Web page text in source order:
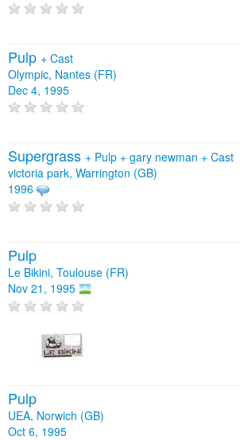
Pulp + Cast
Olympic, Nantes (FR)
Dec 4, 1995
Supergrass + Pulp + gary newman + Cast
victoria park, Warrington (GB)
1996
Pulp
Le Bikini, Toulouse (FR)
Nov 21, 1995
Pulp
UEA, Norwich (GB)
Oct 6, 1995